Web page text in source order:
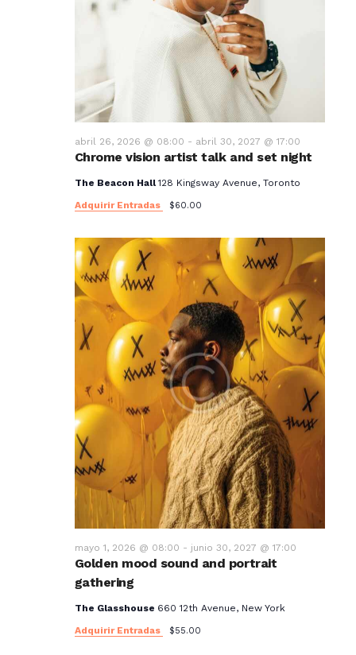
Chrome vision artist talk and set night
abril 26, 2026 @ 08:00 - abril 30, 2027 @ 17:00
The Beacon Hall128 Kingsway Avenue, Toronto
Adquirir Entradas
$60.00
Golden mood sound and portrait
gathering
mayo 1, 2026 @ 08:00 - junio 30, 2027 @ 17:00
The Glasshouse 660 12th Avenue, New York
Adquirir Entradas
$55.00